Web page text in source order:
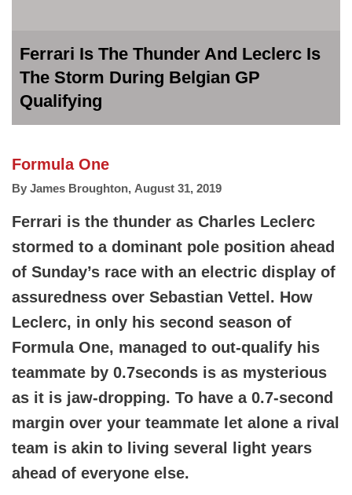
Ferrari Is The Thunder And Leclerc Is
The Storm During Belgian GP
Qualifying
Formula One
By James Broughton, August 31, 2019
Ferrari is the thunder as Charles Leclerc
stormed to a dominant pole position ahead
of Sunday’s race with an electric display of
assuredness over Sebastian Vettel. How
Leclerc, in only his second season of
Formula One, managed to out-qualify his
teammate by 0.7seconds is as mysterious
as it is jaw-dropping. To have a 0.7-second
margin over your teammate let alone a rival
team is akin to living several light years
ahead of everyone else.